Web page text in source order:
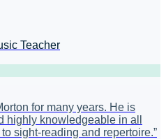
Teacher
for many years. He is
highly knowledgeable in all
sight-reading and repertoire.”